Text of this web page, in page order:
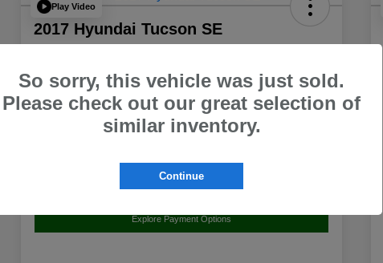
Play Video
2017 Hyundai Tucson SE
$13,838
Disclosure
Curry Subaru
Explore Payment Options
So sorry, this vehicle was just sold.
Please check out our great selection of
similar inventory.
Continue